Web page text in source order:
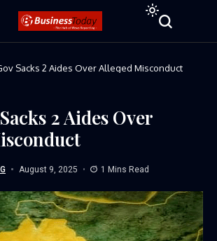
Sacks 2 Aides Over Alleged Misconduct
2 Aides Over
August 9, 2025 1 Mins Read